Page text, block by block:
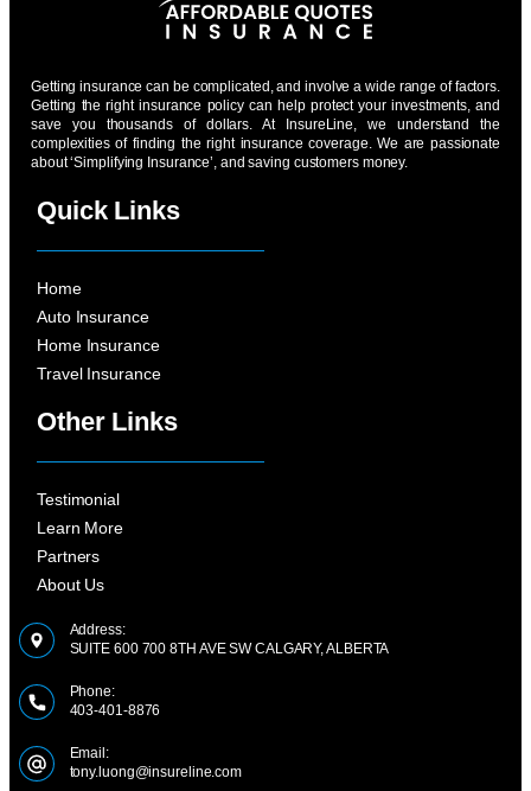
Getting insurance can be complicated, and involve a wide range of factors.
Getting the right insurance policy can help protect your investments, and
save you thousands of dollars. At InsureLine, we understand the
complexities of finding the right insurance coverage. We are passionate
about ‘Simplifying Insurance’, and saving customers money.
Quick Links
Home
Auto Insurance
Home Insurance
Travel Insurance
Other Links
Testimonial
Learn More
Partners
About Us
Address:
SUITE 600 700 8TH AVE SW CALGARY, ALBERTA
Phone:
403-401-8876
Email:
tony.luong@insureline.com